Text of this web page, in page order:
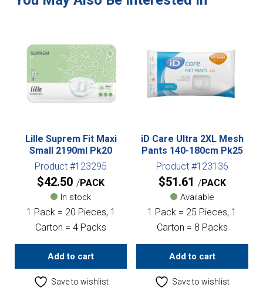
Lille Suprem Fit Maxi
Small 2190ml Pk20
Product #123295
$42.50 PACK
In stock
1 Pack = 20 Pieces, 1
Carton = 4 Packs
Add to cart
Save to wishlist
iD Care Ultra 2XL Mesh
Pants 140-180cm Pk25
Product #123136
$51.61 PACK
Available
1 Pack = 25 Pieces, 1
Carton = 8 Packs
Add to cart
Save to wishlist